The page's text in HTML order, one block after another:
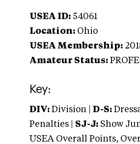
USEA ID: 54061
Location: Ohio
USEA Membership:
Amateur Status:
Key:
DIV: Division | D-S:
Penalties | SJ-J: Show
USEA Overall Points,